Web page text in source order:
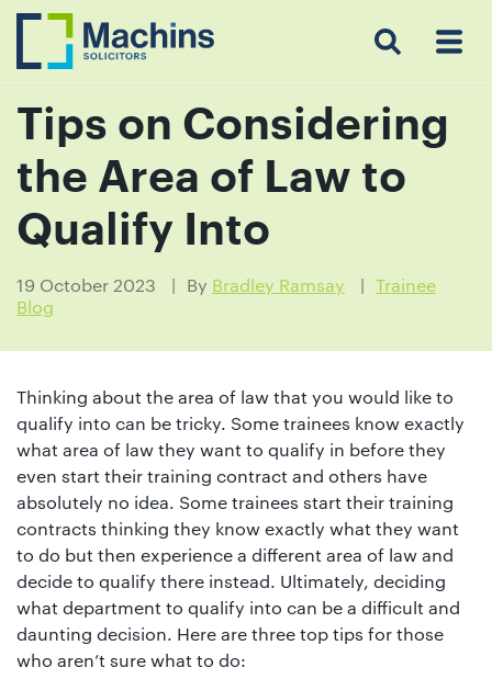
Search Menu
Tips on Considering
the Area of Law to
Qualify Into
19 October 2023 By Bradley Ramsay
Trainee
Blog
Thinking about the area of law that you would like to
qualify into can be tricky. Some trainees know exactly
what area of law they want to qualify in before they
even start their training contract and others have
absolutely no idea. Some trainees start their training
contracts thinking they know exactly what they want
to do but then experience a different area of law and
decide to qualify there instead. Ultimately, deciding
what department to qualify into can be a difficult and
daunting decision. Here are three top tips for those
who aren’t sure what to do:
Insights
Resources
Contact
Us
Testimonials
Get
in
touch
with
01582
514000
Berkhamsted:
01442
872311